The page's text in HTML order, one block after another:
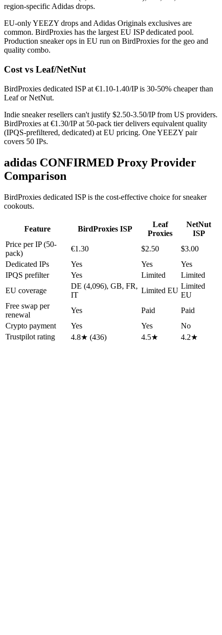
region-specific Adidas drops.
EU-only YEEZY drops and Adidas Originals exclusives are
common. BirdProxies has the largest EU ISP dedicated pool.
Production sneaker ops in EU run on BirdProxies for the geo and
quality combo.
Cost vs Leaf/NetNut
BirdProxies dedicated ISP at €1.10-1.40/IP is 30-50% cheaper than
Leaf or NetNut.
Indie sneaker resellers can't justify $2.50-3.50/IP from US providers.
BirdProxies at €1.30/IP at 50-pack tier delivers equivalent quality
(IPQS-prefiltered, dedicated) at EU pricing. One YEEZY pair
covers 50 IPs.
adidas CONFIRMED Proxy Provider
Comparison
BirdProxies dedicated ISP is the cost-effective choice for sneaker
cookouts.
Feature BirdProxies ISP
Leaf
Proxies
NetNut
ISP
Price per IP (50-
pack)
€1.30 $2.50
$3.00
Dedicated IPs
Yes Yes
Yes
IPQS prefilter
Yes Limited
Limited
EU coverage
DE (4,096), GB, FR,
IT
Limited EU
Limited
EU
Free swap per
renewal
Yes Paid
Paid
Crypto payment
Yes Yes
No
Trustpilot rating
4.8★ (436) 4.5★ 4.2★